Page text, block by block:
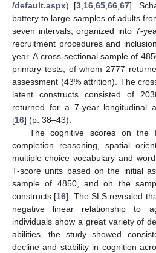
/default.aspx) [3,16,65,66,67].
battery to large samples of adults
seven intervals, organized into 7-
recruitment procedures and
year. A cross-sectional sample of
primary tests, of whom 2777
assessment (43% attrition). The
latent constructs consisted of
returned for a 7-year longitudinal
[16] (p. 38–43).
The cognitive scores on the
completion reasoning, spatial
multiple-choice vocabulary and
T-score units based on the initial
sample of 4850, and on the
constructs [16]. The SLS revealed
negative linear relationship to
individuals show a great variety of
abilities, the study showed
decline and stability in cognition